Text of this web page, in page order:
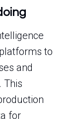
to
and
This
for